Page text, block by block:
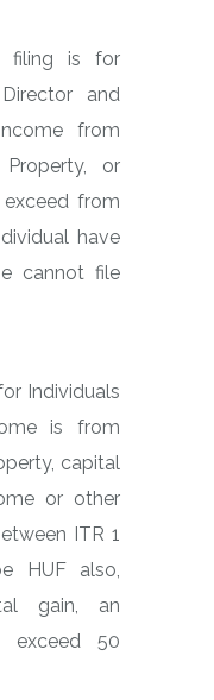
filing is for
and
from
Property, or
from
have
cannot file
Individuals
is from
capital
or other
ITR 1
HUF also,
gain, an
exceed 50